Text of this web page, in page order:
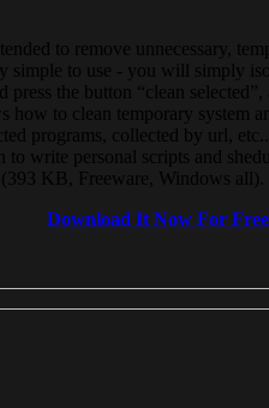
to remove unnecessary,
simple to use - you will simply
press the button “clean
how to clean temporary system
programs, collected by url,
write personal scripts and
KB, Freeware, Windows all).
Download It Now For